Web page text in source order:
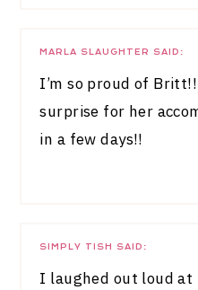
MARLA SLAUGHTER SAID:
I’m so proud of
surprise for her
in a few days!!
SIMPLY TISH SAID:
I laughed out loud at